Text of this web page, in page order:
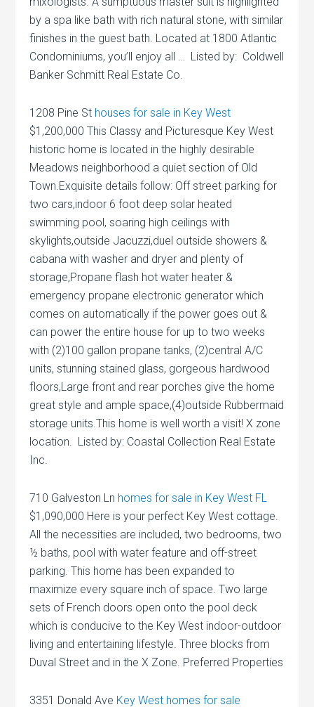
by a spa like bath with rich natural stone, with similar
finishes in the guest bath. Located at 1800 Atlantic
Condominiums, you’ll enjoy all … Listed by: Coldwell
Banker Schmitt Real Estate Co.
1208 Pine St houses for sale in Key West
$1,200,000 This Classy and Picturesque Key West
historic home is located in the highly desirable
Meadows neighborhood a quiet section of Old
Town.Exquisite details follow: Off street parking for
two cars,indoor 6 foot deep solar heated
swimming pool, soaring high ceilings with
skylights,outside Jacuzzi,duel outside showers &
cabana with washer and dryer and plenty of
storage,Propane flash hot water heater &
emergency propane electronic generator which
comes on automatically if the power goes out &
can power the entire house for up to two weeks
with (2)100 gallon propane tanks, (2)central A/C
units, stunning stained glass, gorgeous hardwood
floors,Large front and rear porches give the home
great style and ample space,(4)outside Rubbermaid
storage units.This home is well worth a visit! X zone
location. Listed by: Coastal Collection Real Estate
Inc.
710 Galveston Ln homes for sale in Key West FL
$1,090,000 Here is your perfect Key West cottage.
All the necessities are included, two bedrooms, two
½ baths, pool with water feature and off-street
parking. This home has been expanded to
maximize every square inch of space. Two large
sets of French doors open onto the pool deck
which is conducive to the Key West indoor-outdoor
living and entertaining lifestyle. Three blocks from
Duval Street and in the X Zone. Preferred Properties
3351 Donald Ave Key West homes for sale